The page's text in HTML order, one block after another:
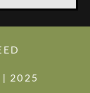
| 2025